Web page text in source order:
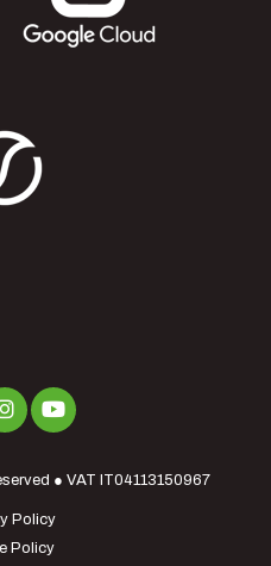
● VAT IT04113150967
Policy
Policy